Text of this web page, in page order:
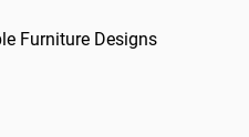
Furniture Designs